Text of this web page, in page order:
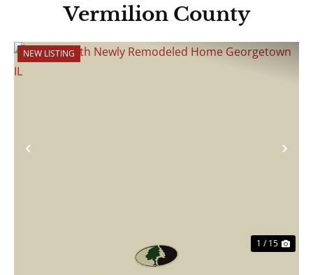
Vermilion County
Previous
NEW LISTING
1 / 15